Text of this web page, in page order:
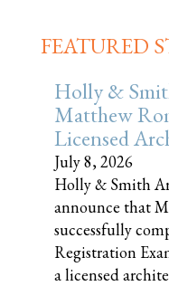
FEATURED
Holly &
Matthew
Licensed
July 8, 2026
Holly & Smith
announce that
successfully
Registration
a licensed